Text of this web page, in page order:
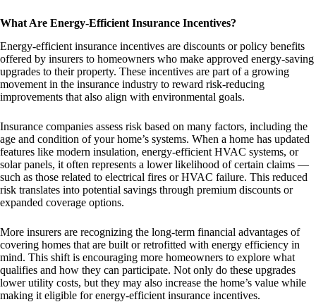
What Are Energy-Efficient Insurance Incentives?
Energy-efficient insurance incentives are discounts or policy benefits
offered by insurers to homeowners who make approved energy-saving
upgrades to their property. These incentives are part of a growing
movement in the insurance industry to reward risk-reducing
improvements that also align with environmental goals.
Insurance companies assess risk based on many factors, including the
age and condition of your home’s systems. When a home has updated
features like modern insulation, energy-efficient HVAC systems, or
solar panels, it often represents a lower likelihood of certain claims —
such as those related to electrical fires or HVAC failure. This reduced
risk translates into potential savings through premium discounts or
expanded coverage options.
More insurers are recognizing the long-term financial advantages of
covering homes that are built or retrofitted with energy efficiency in
mind. This shift is encouraging more homeowners to explore what
qualifies and how they can participate. Not only do these upgrades
lower utility costs, but they may also increase the home’s value while
making it eligible for energy-efficient insurance incentives.